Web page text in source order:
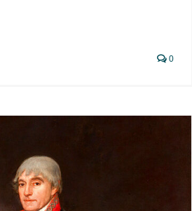
0
against British